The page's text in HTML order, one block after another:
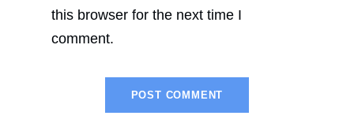
this browser for the next time I
comment.